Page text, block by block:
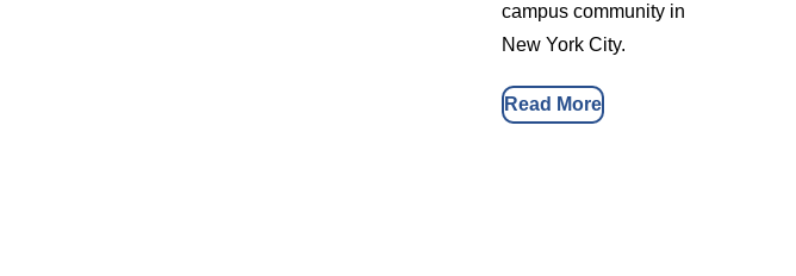
campus community in
New York City.
Read More